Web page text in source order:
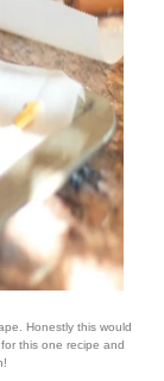
Honestly this would
this one recipe and